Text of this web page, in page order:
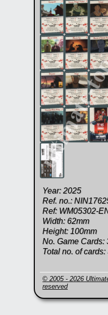
Year: 2025
Ref. no.:
Ref: WM05302-
Width: 62mm
Height: 100mm
No. Game Cards:
Total no. of cards:
© 2005 - 2026
reserved